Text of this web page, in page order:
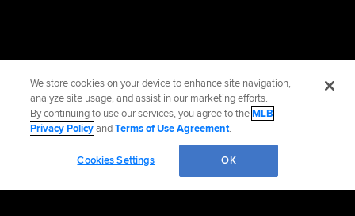
We store cookies on your device to enhance site navigation,
analyze site usage, and assist in our marketing efforts.
By continuing to use our services, you agree to theMLB
Privacy PolicyandTerms of Use Agreement.
Cookies Settings OK